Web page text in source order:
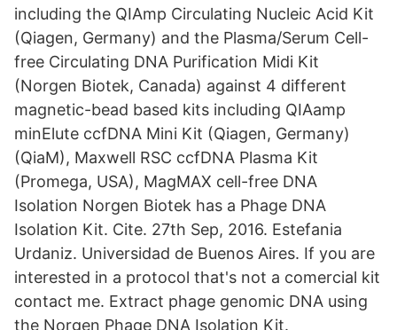
including the QIAmp Circulating Nucleic Acid Kit
(Qiagen, Germany) and the Plasma/Serum Cell-
free Circulating DNA Purification Midi Kit
(Norgen Biotek, Canada) against 4 different
magnetic-bead based kits including QIAamp
minElute ccfDNA Mini Kit (Qiagen, Germany)
(QiaM), Maxwell RSC ccfDNA Plasma Kit
(Promega, USA), MagMAX cell-free DNA
Isolation Norgen Biotek has a Phage DNA
Isolation Kit. Cite. 27th Sep, 2016. Estefania
Urdaniz. Universidad de Buenos Aires. If you are
interested in a protocol that's not a comercial kit
contact me. Extract phage genomic DNA using
the Norgen Phage DNA Isolation Kit.